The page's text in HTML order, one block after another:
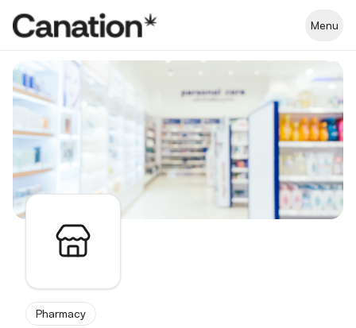
Menu
Apothekenverzeichnis
Pharmacy